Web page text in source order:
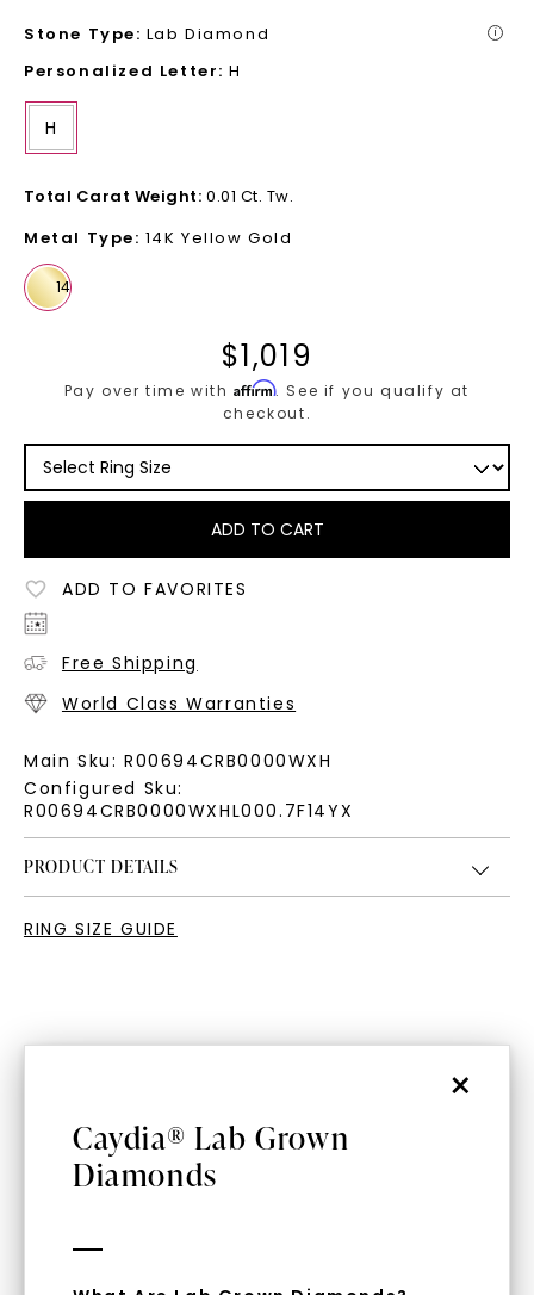
Stone Type: Lab Diamond i
×
Caydia® Lab Grown
Diamonds
Personalized Letter: H
H
Total Carat Weight: 0.01 Ct. Tw.
Metal Type: 14K Yellow Gold
$1,019
Pay over time withAffirm. See if you qualify at
checkout.
ADD TO CART
ADD TO FAVORITES
Free Shipping
World Class Warranties
Main Sku: R00694CRB0000WXH
Configured Sku:
R00694CRB0000WXHL000.7F14YX
PRODUCT DETAILS
RING SIZE GUIDE
WHAT WE STAND FOR